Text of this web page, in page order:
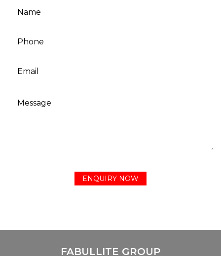
FABULLITE GROUP